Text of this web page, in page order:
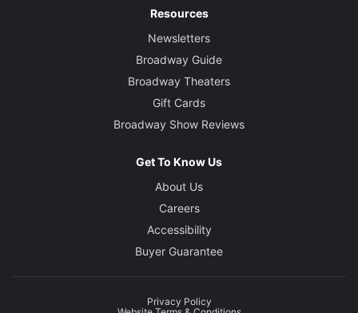
Resources
Newsletters
Broadway Guide
Broadway Theaters
Gift Cards
Broadway Show Reviews
Get To Know Us
About Us
Careers
Accessibility
Buyer Guarantee
Privacy Policy